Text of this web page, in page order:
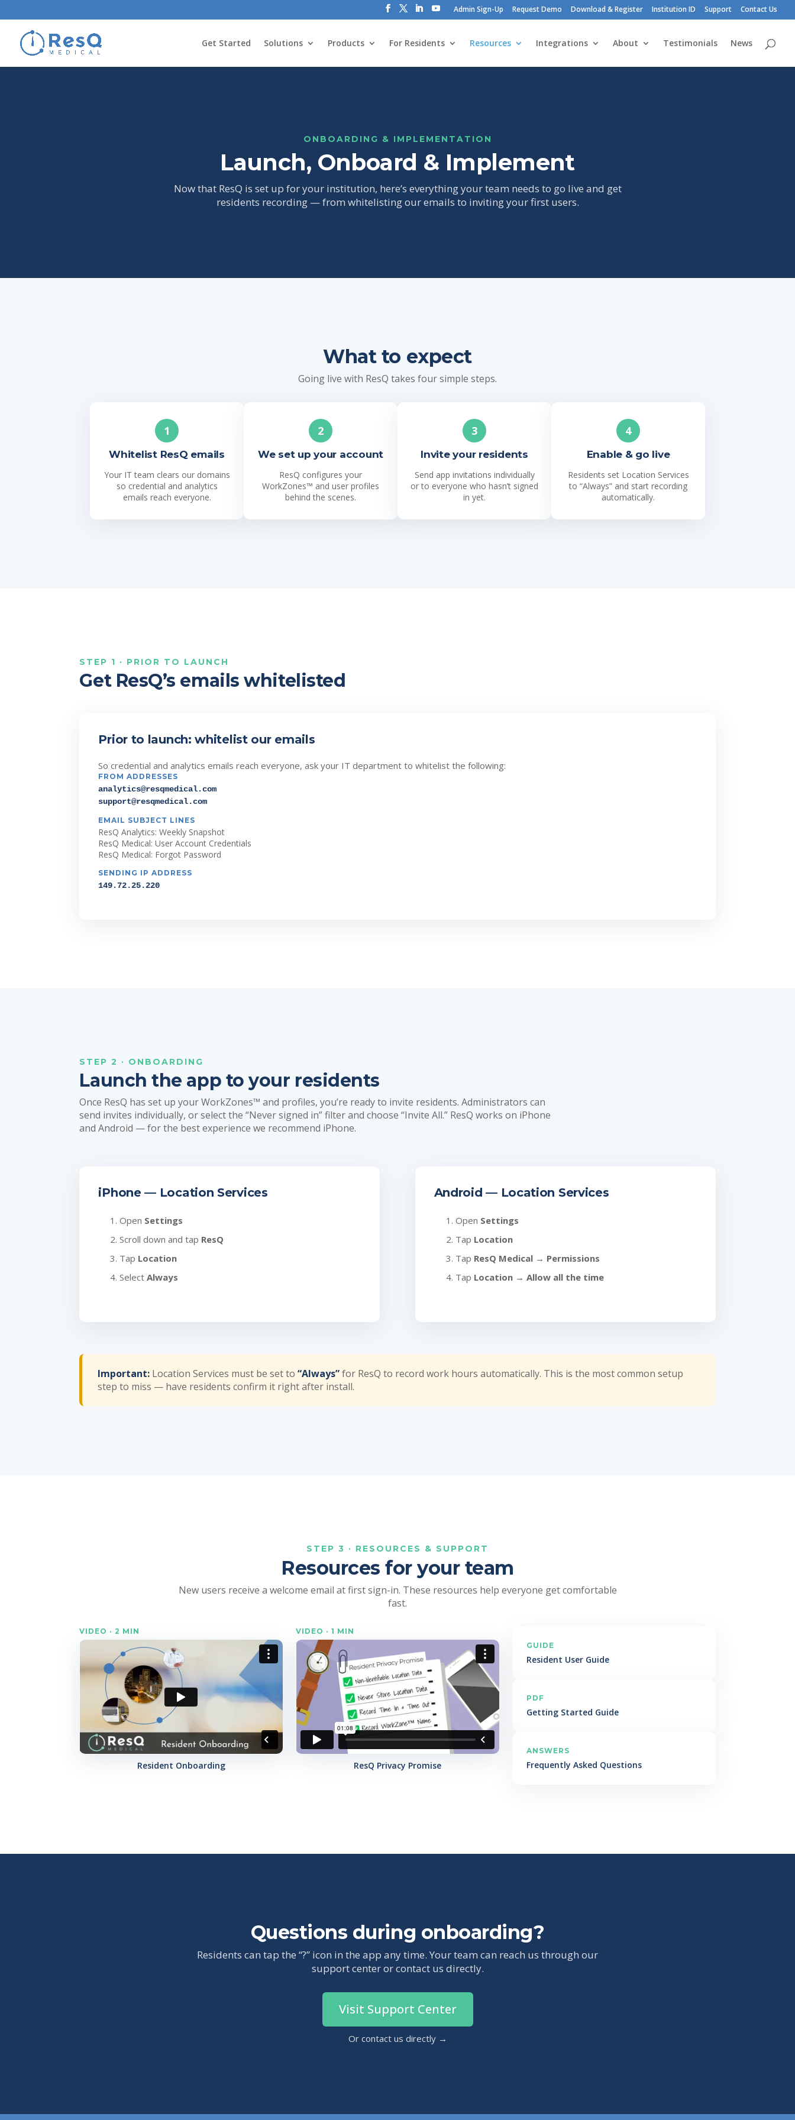
Admin Sign-Up Request Demo Download & Register Institution ID Support Contact Us
Get Started Solutions Products For Residents Resources Integrations About Testimonials News
ONBOARDING & IMPLEMENTATION
Launch, Onboard & Implement
Now that ResQ is set up for your institution, here’s everything your team needs to go live and get
residents recording — from whitelisting our emails to inviting your first users.
What to expect
Going live with ResQ takes four simple steps.
1
Whitelist ResQ emails
Your IT team clears our domains
so credential and analytics
emails reach everyone.
2
We set up your account
ResQ configures your
WorkZones™ and user profiles
behind the scenes.
3
Invite your residents
Send app invitations individually
or to everyone who hasn’t signed
in yet.
4
Enable & go live
Residents set Location Services
to “Always” and start recording
automatically.
STEP 1 · PRIOR TO LAUNCH
Get ResQ’s emails whitelisted
Prior to launch: whitelist our emails
So credential and analytics emails reach everyone, ask your IT department to whitelist the following:
FROM ADDRESSES
analytics@resqmedical.com
support@resqmedical.com
EMAIL SUBJECT LINES
ResQ Analytics: Weekly Snapshot
ResQ Medical: User Account Credentials
ResQ Medical: Forgot Password
SENDING IP ADDRESS
149.72.25.220
STEP 2 · ONBOARDING
Launch the app to your residents
Once ResQ has set up your WorkZones™ and profiles, you’re ready to invite residents. Administrators can
send invites individually, or select the “Never signed in” filter and choose “Invite All.” ResQ works on iPhone
and Android — for the best experience we recommend iPhone.
iPhone — Location Services
Open Settings
Scroll down and tap ResQ
Tap Location
SelectAlways
Android — Location Services
Open Settings
Tap Location
Tap ResQ Medical→ Permissions
Tap Location→ Allow all the time
Important: Location Services must be set to“Always”for ResQ to record work hours automatically. This is the most common setup
step to miss — have residents confirm it right after install.
STEP 3 · RESOURCES & SUPPORT
Resources for your team
New users receive a welcome email at first sign-in. These resources help everyone get comfortable
fast.
VIDEO · 2 MIN
Resident Onboarding
VIDEO · 1 MIN
ResQ Privacy Promise
GUIDE
Resident User Guide
PDF
Getting Started Guide
ANSWERS
Frequently Asked Questions
Questions during onboarding?
Residents can tap the “?” icon in the app any time. Your team can reach us through our
support center or contact us directly.
Visit Support Center
Or contact us directly →